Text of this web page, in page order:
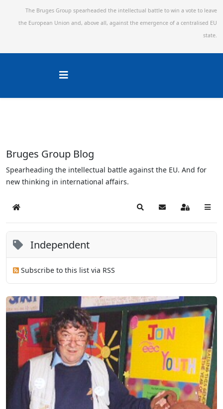
The Bruges Group spearheaded the intellectual battle to win a vote to leave
the European Union and, above all, against the emergence of a centralised EU
state.
Bruges Group Blog
Spearheading the intellectual battle against the EU. And for
new thinking in international affairs.
Home SearchSubscribe to blog
Sign In
Independent
Subscribe to this list via RSS